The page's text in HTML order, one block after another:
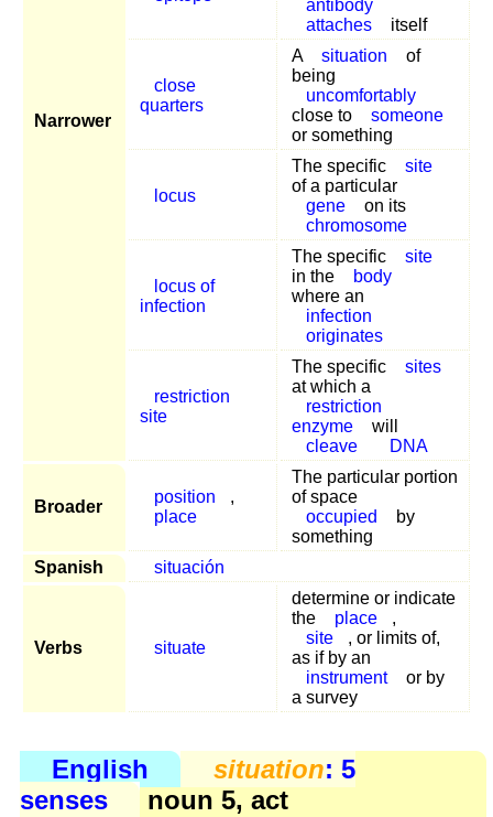
Narrower
antibody
attaches
itself
close
quarters
A situation
of
being
uncomfortably
close to
someone
or something
locus
The specific
site
of a particular
gene
on its
chromosome
locus of
infection
The specific
site
in the
body
where an
infection
originates
restriction
site
The specific
sites
at which a
restriction
enzyme
will
cleave
DNA
Broader
position
,
place
The particular portion
of space
occupied
by
something
Spanish
situación
Verbs situate
determine or indicate
the
place
,
site
, or limits of,
as if by an
instrument
or by
a survey
English situation: 5
senses
noun 5, act